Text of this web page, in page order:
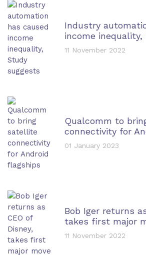
Industry
income
11 November 2022
Qualcomm to
connectivity for
01 January 2023
Bob Iger returns
takes first major
11 November 2022